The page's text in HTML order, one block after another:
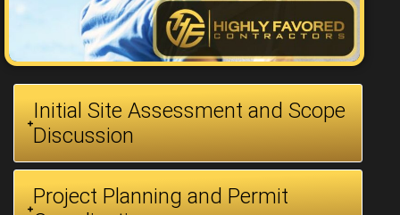
Initial Site Assessment and Scope
Discussion
Project Planning and Permit